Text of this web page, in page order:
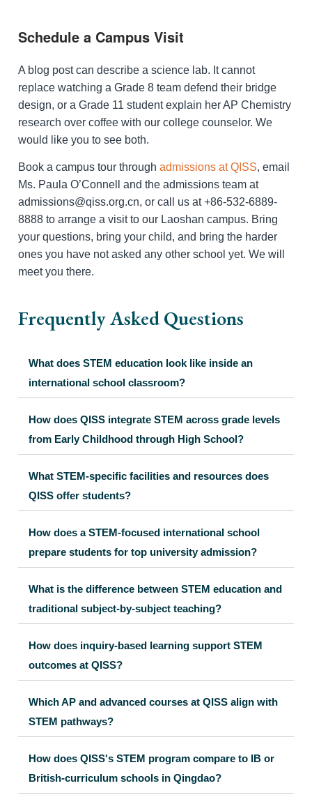
Schedule a Campus Visit
A blog post can describe a science lab. It cannot
replace watching a Grade 8 team defend their bridge
design, or a Grade 11 student explain her AP Chemistry
research over coffee with our college counselor. We
would like you to see both.
Book a campus tour through admissions at QISS, email
Ms. Paula O’Connell and the admissions team at
admissions@qiss.org.cn, or call us at +86-532-6889-
8888 to arrange a visit to our Laoshan campus. Bring
your questions, bring your child, and bring the harder
ones you have not asked any other school yet. We will
meet you there.
Frequently Asked Questions
What does STEM education look like inside an
international school classroom?
How does QISS integrate STEM across grade levels
from Early Childhood through High School?
What STEM-specific facilities and resources does
QISS offer students?
How does a STEM-focused international school
prepare students for top university admission?
What is the difference between STEM education and
traditional subject-by-subject teaching?
How does inquiry-based learning support STEM
outcomes at QISS?
Which AP and advanced courses at QISS align with
STEM pathways?
How does QISS's STEM program compare to IB or
British-curriculum schools in Qingdao?